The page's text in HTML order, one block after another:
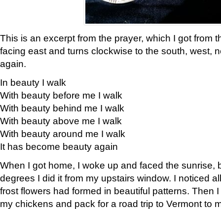
This is an excerpt from the prayer, which I got from
facing east and turns clockwise to the south, west,
again.
In beauty I walk
With beauty before me I walk
With beauty behind me I walk
With beauty above me I walk
With beauty around me I walk
It has become beauty again
When I got home, I woke up and faced the sunrise,
degrees I did it from my upstairs window. I noticed
frost flowers had formed in beautiful patterns. Then
my chickens and pack for a road trip to Vermont to